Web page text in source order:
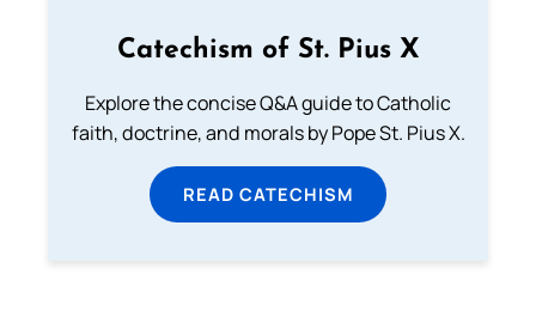
Catechism of St. Pius X
Explore the concise Q&A guide to Catholic
faith, doctrine, and morals by Pope St. Pius X.
READ CATECHISM